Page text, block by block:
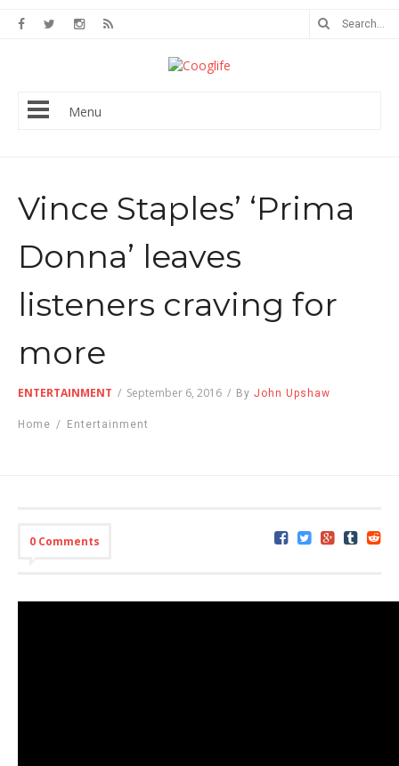
Menu
Vince Staples’ ‘Prima
Donna’ leaves
listeners craving for
more
ENTERTAINMENT / September 6, 2016 / By John Upshaw
Home / Entertainment
0 Comments